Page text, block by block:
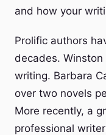
and how your
Prolific authors
decades.
writing. Barbara
over two novels
More recently, a
professional